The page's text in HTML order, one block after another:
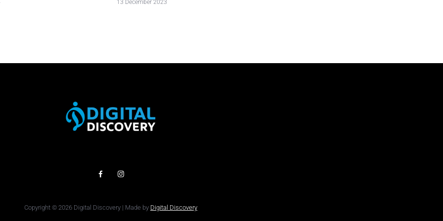
13 December 2023
Copyright © 2026 Digital Discovery | Made by Digital Discovery